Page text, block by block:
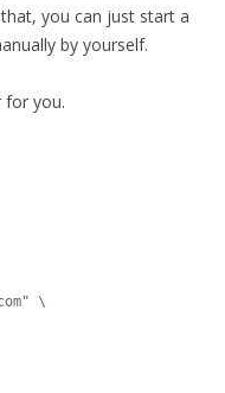
you can just start a
by yourself.
for you.